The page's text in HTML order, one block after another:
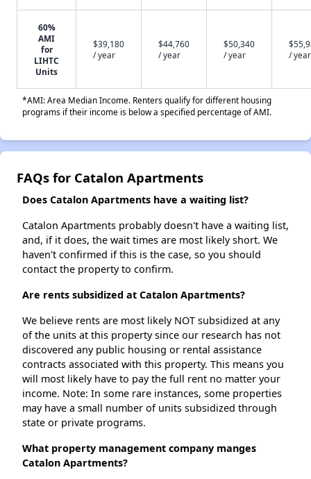
60%
AMI
for
LIHTC
Units
$39,180
/ year
$44,760
/ year
$50,340
/ year
/ year
*AMI: Area Median Income. Renters qualify for different housing
programs if their income is below a specified percentage of AMI.
FAQs for Catalon Apartments
Does Catalon Apartments have a waiting list?
Catalon Apartments probably doesn't have a waiting list,
and, if it does, the wait times are most likely short. We
haven't confirmed if this is the case, so you should
contact the property to confirm.
Are rents subsidized at Catalon Apartments?
We believe rents are most likely NOT subsidized at any
of the units at this property since our research has not
discovered any public housing or rental assistance
contracts associated with this property. This means you
will most likely have to pay the full rent no matter your
income. Note: In some rare instances, some properties
may have a small number of units subsidized through
state or private programs.
What property management company manges
Catalon Apartments?